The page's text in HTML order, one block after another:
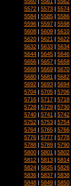
5572 | 5573 | 5574
5584 | 5585 | 5586
5596 | 5597 | 5598
5608 | 5609 | 5610
5620 | 5621 | 5622
5632 | 5633 | 5634
5644 | 5645 | 5646
5656 | 5657 | 5658
5668 | 5669 | 5670
5680 | 5681 | 5682
5692 | 5693 | 5694
5704 | 5705 | 5706
5716 | 5717 | 5718
5728 | 5729 | 5730
5740 | 5741 | 5742
5752 | 5753 | 5754
5764 | 5765 | 5766
5776 | 5777 | 5778
5788 | 5789 | 5790
5800 | 5801 | 5802
5812 | 5813 | 5814
5824 | 5825 | 5826
5836 | 5837 | 5838
5848 | 5849 | 5850